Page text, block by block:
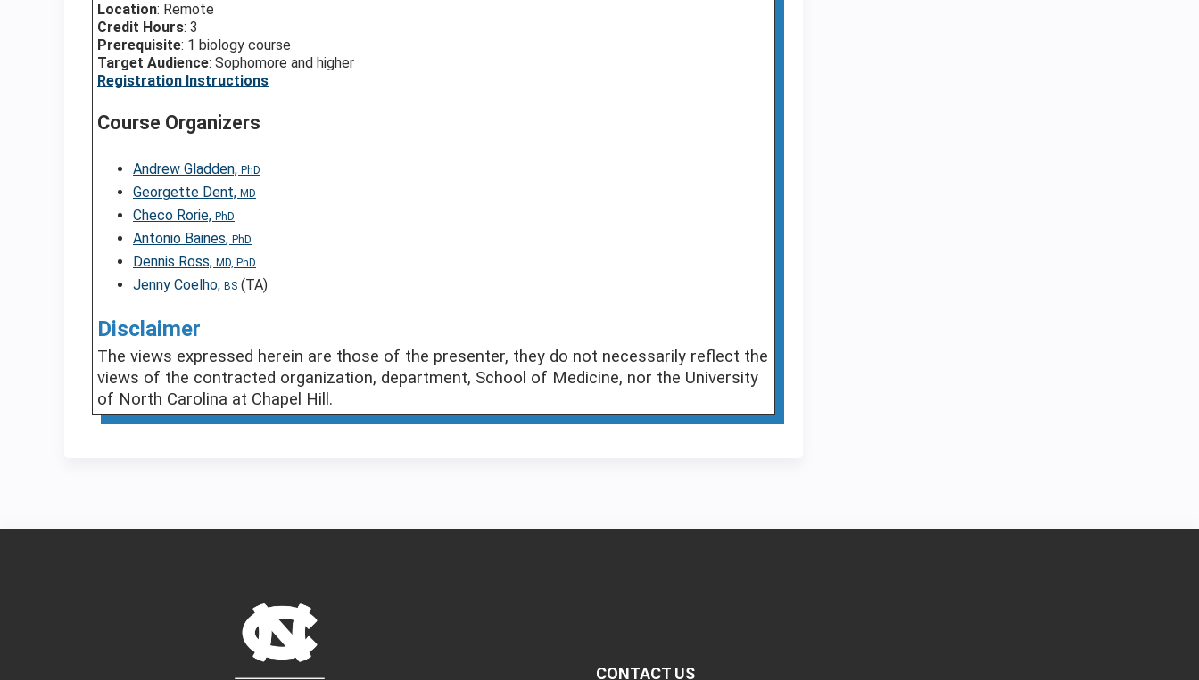
Location: Remote
Credit Hours: 3
Prerequisite: 1 biology course
Target Audience: Sophomore and higher
Registration Instructions
Course Organizers
Andrew Gladden, PhD
Georgette Dent, MD
Checo Rorie, PhD
Antonio Baines, PhD
Dennis Ross, MD, PhD
Jenny Coelho, BS (TA)
Disclaimer
The views expressed herein are those of the presenter, they do not necessarily reflect the
views of the contracted organization, department, School of Medicine, nor the University
of North Carolina at Chapel Hill.
CONTACT US